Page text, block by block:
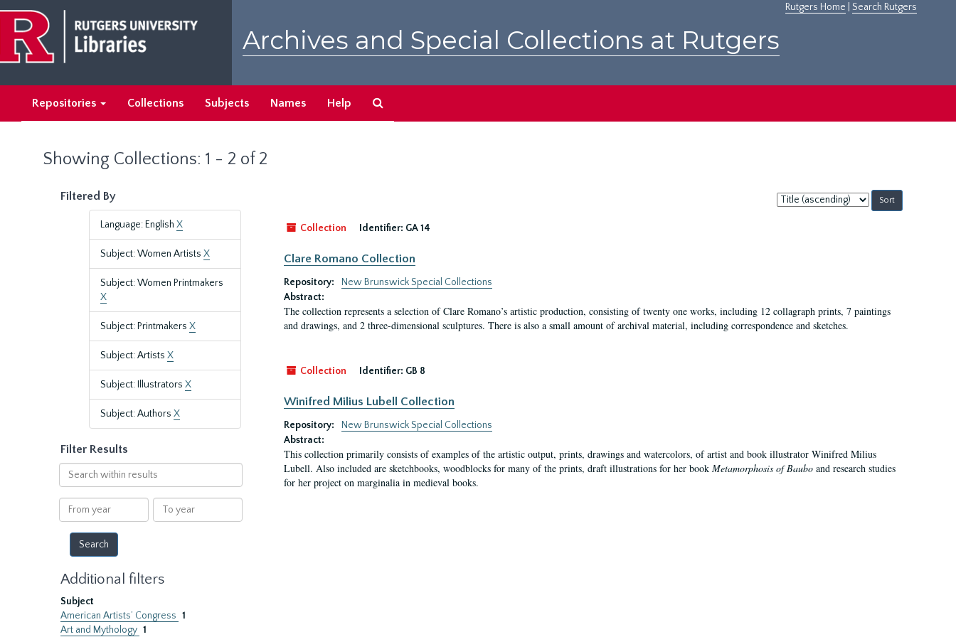
main
content
search
results
Rutgers Home Search Rutgers
Archives and Special Collections at Rutgers
Repositories Collections Subjects Names Help
Showing Collections: 1 - 2 of 2
Filtered By
Language: English X
Subject: Women Artists X
Subject: Women Printmakers
X
Subject: Printmakers X
Subject: Artists X
Subject: Illustrators X
Subject: Authors X
Filter Results
Search
within
results
From
year
To
year
Additional filters
Subject
American Artists’ Congress 1
Art and Mythology 1
Sort
by:
Collection
Identifier: GA 14
Clare Romano Collection
Repository:
New Brunswick Special Collections
Abstract:
The collection represents a selection of Clare Romano’s artistic production, consisting of twenty one works, including 12 collagraph prints, 7 paintings
and drawings, and 2 three-dimensional sculptures. There is also a small amount of archival material, including correspondence and sketches.
Collection Identifier: GB 8
Winifred Milius Lubell Collection
Repository:
New Brunswick Special Collections
Abstract:
This collection primarily consists of examples of the artistic output, prints, drawings and watercolors, of artist and book illustrator Winifred Milius
Lubell. Also included are sketchbooks, woodblocks for many of the prints, draft illustrations for her book Metamorphosis of Bauboand research studies
for her project on marginalia in medieval books.